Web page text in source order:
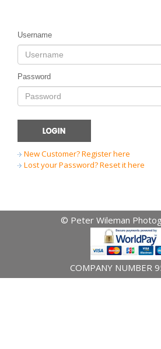
Username
Password
New Customer? Register here
Lost your Password? Reset it here
© Peter Wileman
COMPANY NUMBER